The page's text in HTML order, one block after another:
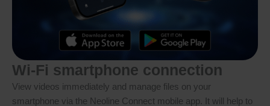
Wi-Fi smartphone connection
View videos immediately and manage files on your
smartphone via the Neoline Connect mobile app. It will help to